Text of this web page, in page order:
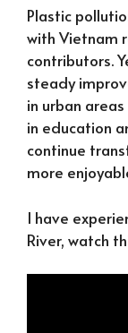
Plastic
with Vietnam
contributors.
steady
in urban
in education
continue
more
I have
River, watch